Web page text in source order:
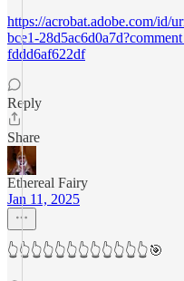
https://acrobat.adobe.com/id/
bce1-
fddd6af622df
Reply
Share
Ethereal Fairy
Jan 11, 2025
👆👆👆👆👆👆👆👆👆👆👆👆🎯